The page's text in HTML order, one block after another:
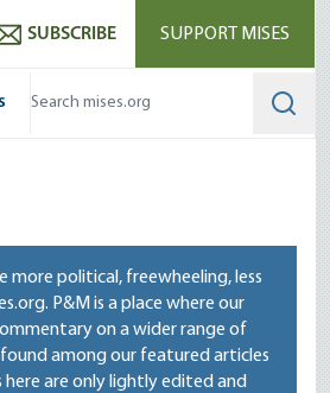
SUBSCRIBE SUPPORT MISES
more political, freewheeling, less
P&M is a place where our
on a wider range of
among our featured articles
here are only lightly edited and